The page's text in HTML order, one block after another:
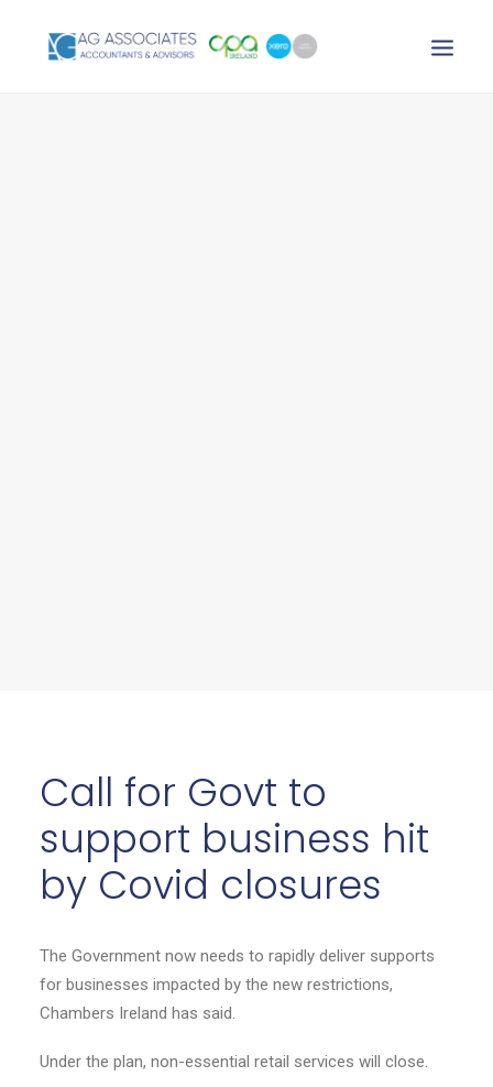
Call for Govt to
support business hit
by Covid closures
The Government now needs to rapidly deliver supports
for businesses impacted by the new restrictions,
Chambers Ireland has said.
Under the plan, non-essential retail services will close.